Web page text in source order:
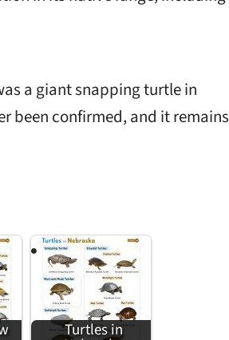
a giant snapping turtle in
been confirmed, and it remains
Turtles in